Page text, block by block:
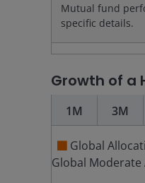
Mutual fund
specific details.
Growth of a
1M 3M
Global
Global Moderate